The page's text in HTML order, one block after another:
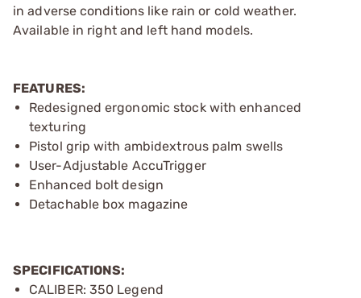
in adverse conditions like rain or cold weather.
Available in right and left hand models.
FEATURES:
Redesigned ergonomic stock with enhanced
texturing
Pistol grip with ambidextrous palm swells
User-Adjustable AccuTrigger
Enhanced bolt design
Detachable box magazine
SPECIFICATIONS:
CALIBER: 350 Legend